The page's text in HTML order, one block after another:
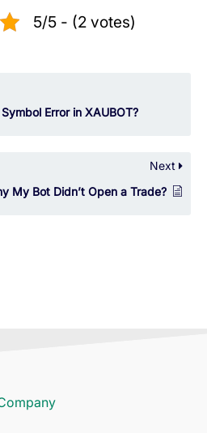
5/5 - (2 votes)
Error in XAUBOT?
Next
My Bot Didn’t Open a Trade?